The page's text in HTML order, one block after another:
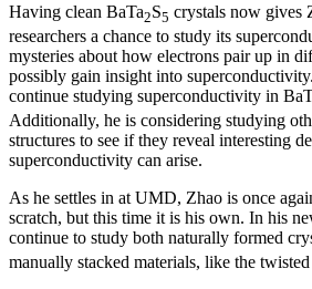
Having clean BaTa2S5 crystals now gives
researchers a chance to study its
mysteries about how electrons pair up in
possibly gain insight into
continue studying superconductivity in
Additionally, he is considering studying
structures to see if they reveal interesting
superconductivity can arise.
As he settles in at UMD, Zhao is once
scratch, but this time it is his own. In his
continue to study both naturally formed
manually stacked materials, like the